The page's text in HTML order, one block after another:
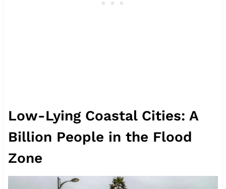
Low-Lying Coastal Cities: A
Billion People in the Flood
Zone